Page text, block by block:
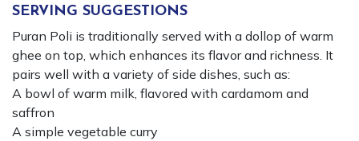
SERVING SUGGESTIONS
Puran Poli is traditionally served with a dollop of warm
ghee on top, which enhances its flavor and richness. It
pairs well with a variety of side dishes, such as:
A bowl of warm milk, flavored with cardamom and
saffron
A simple vegetable curry